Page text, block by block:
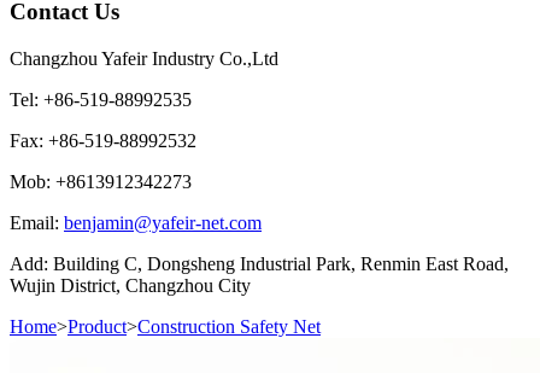
Contact Us
Changzhou Yafeir Industry Co.,Ltd
Tel: +86-519-88992535
Fax: +86-519-88992532
Mob: +8613912342273
Email: benjamin@yafeir-net.com
Add: Building C, Dongsheng Industrial Park, Renmin East Road,
Wujin District, Changzhou City
Home>Product>Construction Safety Net